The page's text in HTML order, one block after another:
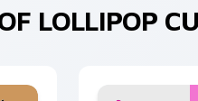
LOLLIPOP